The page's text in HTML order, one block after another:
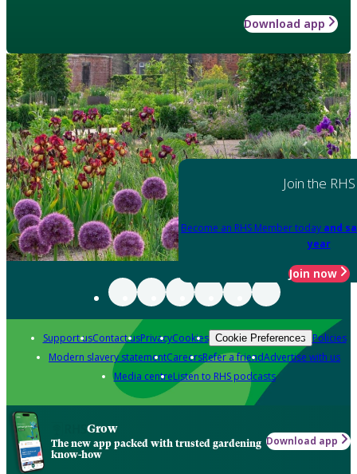
Download app
Join the RHS
Become an RHS Member today and
year
Join now
Support usContact usPrivacyCookies Cookie Preferences Policies
Modern slavery statementCareersRefer a friendAdvertise with us
Media centreListen to RHS podcasts
Grow
The new app packed with trusted gardening
know-how
Download app